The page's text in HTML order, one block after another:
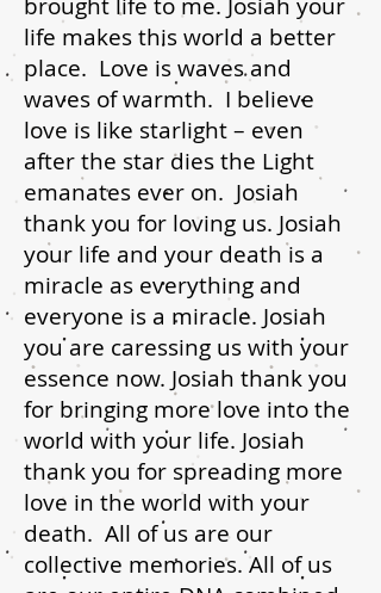
life makes this world a better
place. Love is waves and
waves of warmth. I believe
love is like starlight – even
after the star dies the Light
emanates ever on. Josiah
thank you for loving us. Josiah
your life and your death is a
miracle as everything and
everyone is a miracle. Josiah
you are caressing us with your
essence now. Josiah thank you
for bringing more love into the
world with your life. Josiah
thank you for spreading more
love in the world with your
death. All of us are our
collective memories. All of us